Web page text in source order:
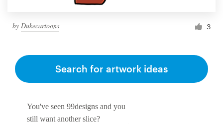
by Dukecartoons 3
You've seen 99designs and you
still want another slice?
Search for artwork ideas